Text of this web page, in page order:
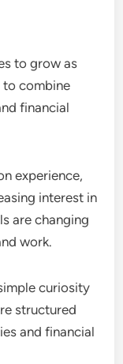
to grow as
to combine
financial
experience,
interest in
are changing
work.
curiosity
structured
and financial